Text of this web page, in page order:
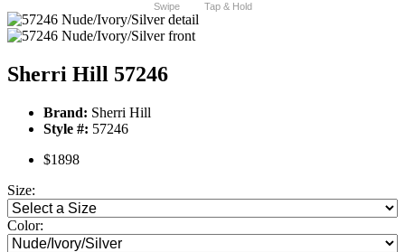
Swipe Tap & Hold
Sherri Hill 57246
Brand: Sherri Hill
Style #: 57246
$1898
Size:
Color: